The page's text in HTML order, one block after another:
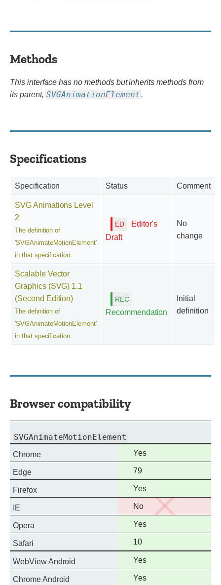
Methods
This interface has no methods but inherits methods from
its parent, SVGAnimationElement.
Specifications
Specification Status Comment
SVG Animations Level
2
The definition of
'SVGAnimateMotionElement'
in that specification.
Editor's
Draft
No
change
Scalable Vector
Graphics (SVG) 1.1
(Second Edition)
The definition of
'SVGAnimateMotionElement'
in that specification.
Recommendation
Initial
definition
Browser compatibility
SVGAnimateMotionElement
Chrome
Full
support
Yes
Edge
Full
support
79
Firefox
Full
support
Yes
IE
No
support
No
Opera
Full
support
Yes
Safari
Full
support
10
WebView Android
Full
support
Yes
Chrome Android
Full
Yes